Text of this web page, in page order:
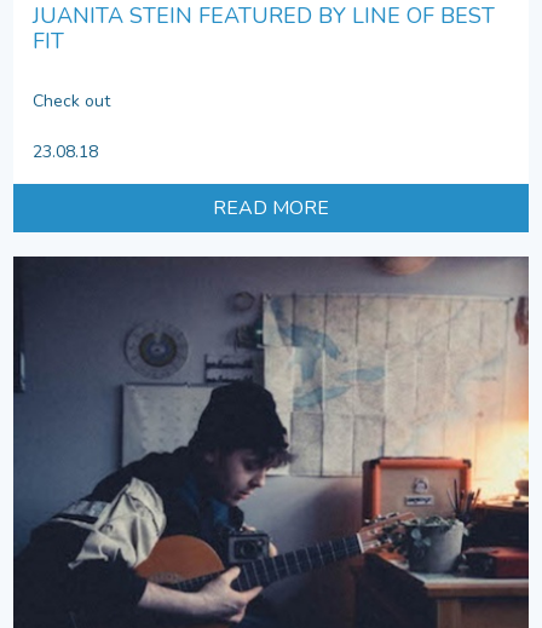
JUANITA STEIN FEATURED BY LINE OF BEST
FIT
Check out
23.08.18
READ MORE